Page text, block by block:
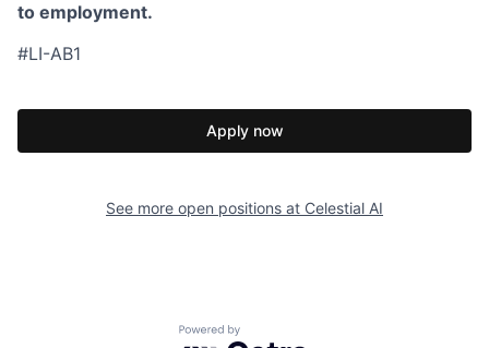
to employment.
#LI-AB1
Apply now
See more open positions at Celestial AI
Powered by Getro.com